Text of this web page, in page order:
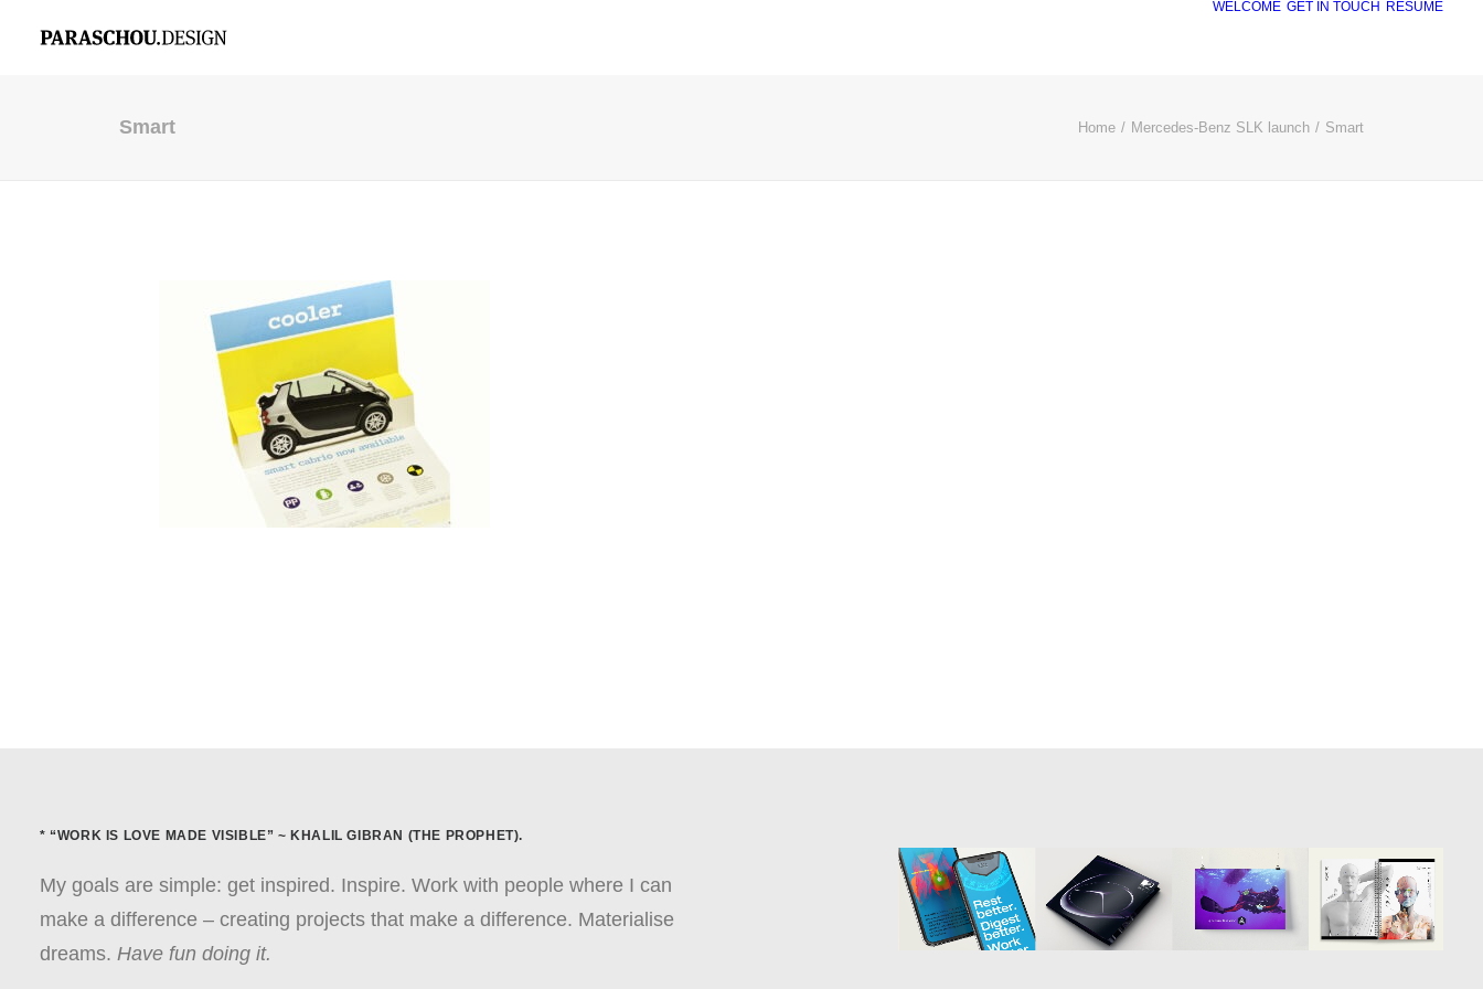
WELCOME GET IN TOUCH RÉSUMÉ
Smart Home Mercedes-Benz SLK launch Smart
* “WORK IS LOVE MADE VISIBLE” ~ KHALIL GIBRAN (THE PROPHET).
My goals are simple: get inspired. Inspire. Work with people where I can
make a difference – creating projects that make a difference. Materialise
dreams. Have fun doing it.